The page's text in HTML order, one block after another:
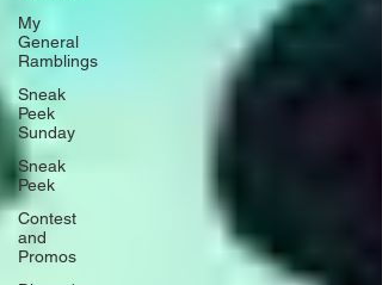
My
General
Ramblings
Sneak
Peek
Sunday
Sneak
Peek
Contest
and
Promos